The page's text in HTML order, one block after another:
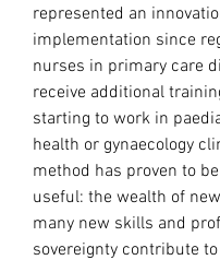
represented an
implementation since
nurses in primary care
receive additional
starting to work in
health or gynaecology
method has proven to
useful: the wealth of
many new skills and
sovereignty contribute to